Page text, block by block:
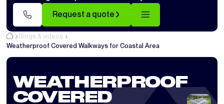
Request a quote
Blogs & videos
Weatherproof Covered Walkways for Coastal Area
WEATHERPROOF
COVERED